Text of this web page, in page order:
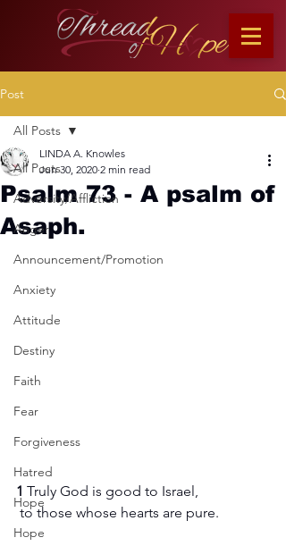
Post
All Posts
Adversity/Affliction
Anger
Announcement/Promotion
Anxiety
Attitude
Destiny
Faith
Fear
Forgiveness
Hatred
Hope
Hope
All Posts
Psalm 73 - A psalm of
Asaph.
LINDA A. Knowles
Jun 30, 2020 2 min read
1 Truly God is good to Israel,
to those whose hearts are pure.